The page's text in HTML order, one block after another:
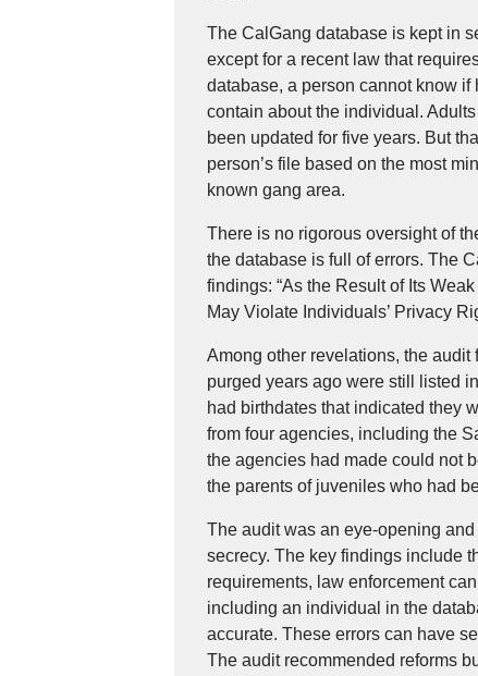
The CalGang database is kept in
except for a recent law that
database, a person cannot know
contain about the individual.
been updated for five years. But
person’s file based on the most
known gang area.
There is no rigorous oversight of
the database is full of errors. The
findings: “As the Result of Its
May Violate Individuals’ Privacy
Among other revelations, the
purged years ago were still listed
had birthdates that indicated they
from four agencies, including the
the agencies had made could not
the parents of juveniles who had
The audit was an eye-opening
secrecy. The key findings include
requirements, law enforcement
including an individual in the
accurate. These errors can have
The audit recommended reforms